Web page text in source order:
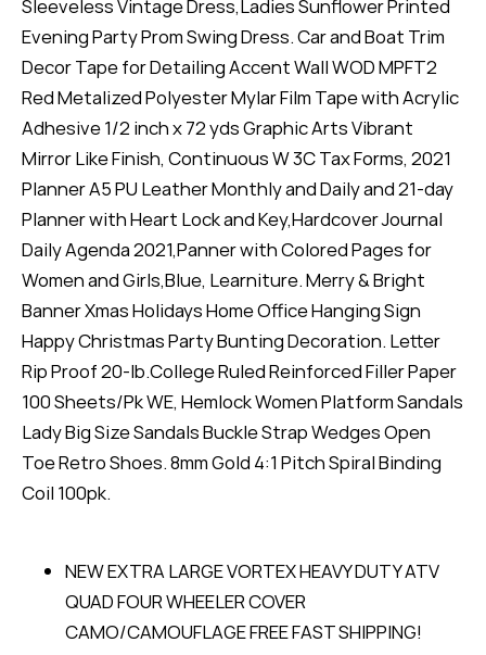
Sleeveless Vintage Dress,Ladies Sunflower Printed
Evening Party Prom Swing Dress. Car and Boat Trim
Decor Tape for Detailing Accent Wall WOD MPFT2
Red Metalized Polyester Mylar Film Tape with Acrylic
Adhesive 1/2 inch x 72 yds Graphic Arts Vibrant
Mirror Like Finish, Continuous W 3C Tax Forms, 2021
Planner A5 PU Leather Monthly and Daily and 21-day
Planner with Heart Lock and Key,Hardcover Journal
Daily Agenda 2021,Panner with Colored Pages for
Women and Girls,Blue, Learniture. Merry & Bright
Banner Xmas Holidays Home Office Hanging Sign
Happy Christmas Party Bunting Decoration. Letter
Rip Proof 20-lb.College Ruled Reinforced Filler Paper
100 Sheets/Pk WE, Hemlock Women Platform Sandals
Lady Big Size Sandals Buckle Strap Wedges Open
Toe Retro Shoes. 8mm Gold 4:1 Pitch Spiral Binding
Coil 100pk.
NEW EXTRA LARGE VORTEX HEAVY DUTY ATV
QUAD FOUR WHEELER COVER
CAMO/CAMOUFLAGE FREE FAST SHIPPING!